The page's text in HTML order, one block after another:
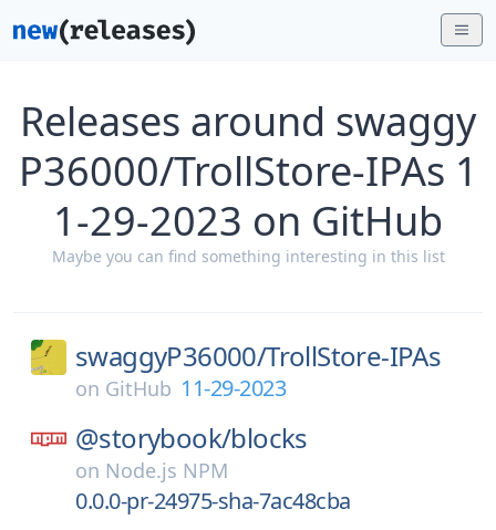
Releases around swaggy
P36000/TrollStore-IPAs 1
1-29-2023 on GitHub
Maybe you can find something interesting in this list
swaggyP36000/TrollStore-IPAs
on GitHub 11-29-2023
@storybook/blocks
on Node.js NPM
0.0.0-pr-24975-sha-7ac48cba